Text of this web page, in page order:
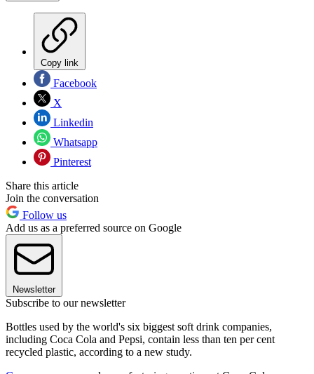
Copy link
Facebook
X
Linkedin
Whatsapp
Pinterest
Share this article
Join the conversation
Follow us
Add us as a preferred source on Google
Newsletter
Subscribe to our newsletter
Bottles used by the world's six biggest soft drink companies,
including Coca Cola and Pepsi, contain less than ten per cent
recycled plastic, according to a new study.